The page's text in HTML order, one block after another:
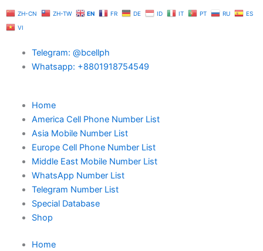
to
content
ZH-CN ZH-TW EN FR DE ID IT PT RU
ES
VI
Home
America Cell Phone Number List
Asia Mobile Number List
Europe Cell Phone Number List
Middle East Mobile Number List
WhatsApp Number List
Telegram Number List
Special Database
Shop
Home
Telegram: @bcellph
Whatsapp: +8801918754549